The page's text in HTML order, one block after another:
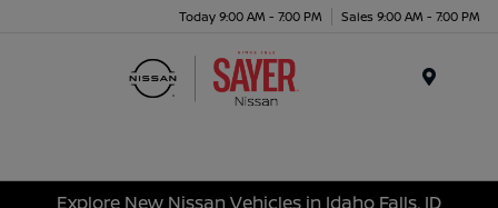
Today 9:00 AM - 7:00 PM Sales 9:00 AM - 7:00 PM
Explore New Nissan Vehicles in Idaho Falls, ID